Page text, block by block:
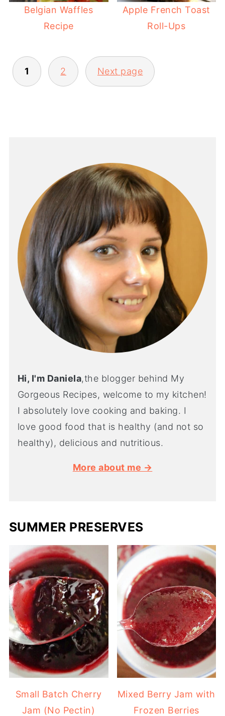
Belgian Waffles
Recipe
Apple French Toast
Roll-Ups
POSTS
PAGINATION
1 2 Next page
Hi, I'm Daniela,the blogger behind My
Gorgeous Recipes, welcome to my kitchen!
I absolutely love cooking and baking. I
love good food that is healthy (and not so
healthy), delicious and nutritious.
More about me →
SUMMER PRESERVES
Small Batch Cherry
Jam (No Pectin)
Mixed Berry Jam with
Frozen Berries